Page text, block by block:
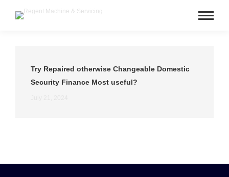
Try Repaired otherwise Changeable Domestic
Security Finance Most useful?